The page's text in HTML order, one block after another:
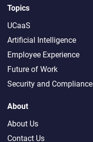
Topics
UCaaS
Artificial Intelligence
Employee Experience
Future of Work
Security and Compliance
About
About Us
Contact Us